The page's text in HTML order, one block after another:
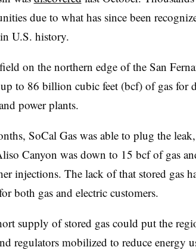
due to what has since been
U.S. history.
on the northern edge of the San
to 86 billion cubic feet (bcf) of gas for
power plants.
SoCal Gas was able to plug the
Canyon was down to 15 bcf of gas
injections. The lack of that stored gas
both gas and electric customers.
supply of stored gas could put the
regulators mobilized to reduce energy